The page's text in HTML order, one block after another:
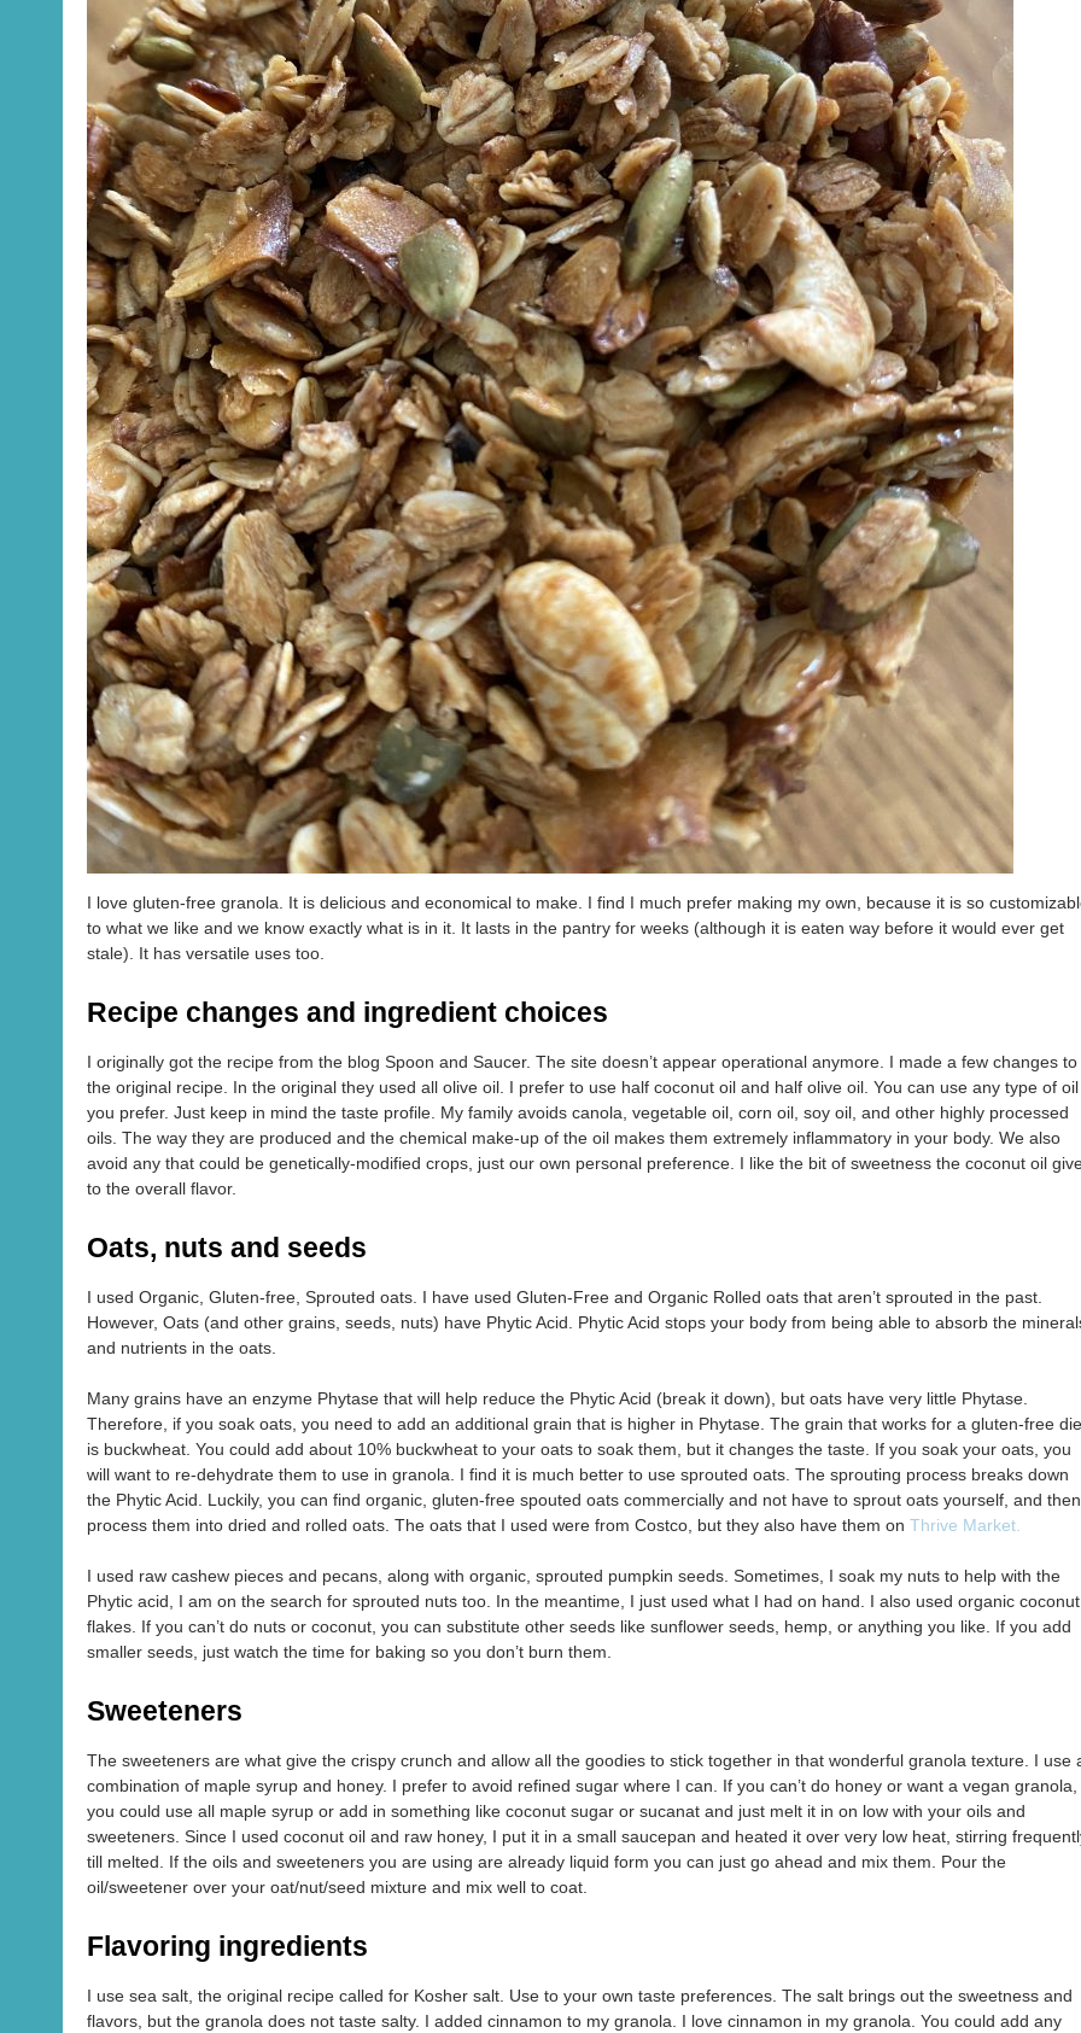
I love gluten-free granola. It is delicious and economical to make. I find I much prefer making my own, because it is so
to what we like and we know exactly what is in it. It lasts in the pantry for weeks (although it is eaten way before it would ever get
stale). It has versatile uses too.
Recipe changes and ingredient choices
I originally got the recipe from the blog Spoon and Saucer. The site doesn’t appear operational anymore. I made a few changes to
the original recipe. In the original they used all olive oil. I prefer to use half coconut oil and half olive oil. You can use any type of oil
you prefer. Just keep in mind the taste profile. My family avoids canola, vegetable oil, corn oil, soy oil, and other highly processed
oils. The way they are produced and the chemical make-up of the oil makes them extremely inflammatory in your body. We also
avoid any that could be genetically-modified crops, just our own personal preference. I like the bit of sweetness the coconut oil
to the overall flavor.
Oats, nuts and seeds
I used Organic, Gluten-free, Sprouted oats. I have used Gluten-Free and Organic Rolled oats that aren’t sprouted in the past.
However, Oats (and other grains, seeds, nuts) have Phytic Acid. Phytic Acid stops your body from being able to absorb the
and nutrients in the oats.
Many grains have an enzyme Phytase that will help reduce the Phytic Acid (break it down), but oats have very little Phytase.
Therefore, if you soak oats, you need to add an additional grain that is higher in Phytase. The grain that works for a gluten-free
is buckwheat. You could add about 10% buckwheat to your oats to soak them, but it changes the taste. If you soak your oats, you
will want to re-dehydrate them to use in granola. I find it is much better to use sprouted oats. The sprouting process breaks down
the Phytic Acid. Luckily, you can find organic, gluten-free spouted oats commercially and not have to sprout oats yourself, and then
process them into dried and rolled oats. The oats that I used were from Costco, but they also have them on Thrive Market.
I used raw cashew pieces and pecans, along with organic, sprouted pumpkin seeds. Sometimes, I soak my nuts to help with the
Phytic acid, I am on the search for sprouted nuts too. In the meantime, I just used what I had on hand. I also used organic coconut
flakes. If you can’t do nuts or coconut, you can substitute other seeds like sunflower seeds, hemp, or anything you like. If you add
smaller seeds, just watch the time for baking so you don’t burn them.
Sweeteners
The sweeteners are what give the crispy crunch and allow all the goodies to stick together in that wonderful granola texture. I use
combination of maple syrup and honey. I prefer to avoid refined sugar where I can. If you can’t do honey or want a vegan granola,
you could use all maple syrup or add in something like coconut sugar or sucanat and just melt it in on low with your oils and
sweeteners. Since I used coconut oil and raw honey, I put it in a small saucepan and heated it over very low heat, stirring
till melted. If the oils and sweeteners you are using are already liquid form you can just go ahead and mix them. Pour the
oil/sweetener over your oat/nut/seed mixture and mix well to coat.
Flavoring ingredients
I use sea salt, the original recipe called for Kosher salt. Use to your own taste preferences. The salt brings out the sweetness and
flavors, but the granola does not taste salty. I added cinnamon to my granola. I love cinnamon in my granola. You could add any